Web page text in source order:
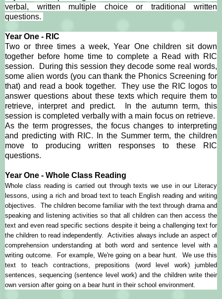
verbal, written multiple choice or traditional written
questions.
Year One - RIC
Two or three times a week, Year One children sit down
together before home time to complete a Read with RIC
session. During this session they decode some real words,
some alien words (you can thank the Phonics Screening for
that) and read a book together. They use the RIC logos to
answer questions about these texts which require them to
retrieve, interpret and predict. In the autumn term, this
session is completed verbally with a main focus on retrieve.
As the term progresses, the focus changes to interpreting
and predicting with RIC. In the Summer term, the children
move to producing written responses to these RIC
questions.
Year One - Whole Class Reading
Whole class reading is carried out through texts we use in our Literacy
lessons, using a rich and broad text to teach English reading and writing
objectives. The children become familiar with the text through drama and
speaking and listening activities so that all children can then access the
text and even read specific sections despite it being a challenging text for
the children to read independently. Activities always include an aspect of
comprehension understanding at both word and sentence level with a
writing outcome. For example, We're going on a bear hunt. We use this
text to teach contractions, prepositions (word level work) jumbled
sentences, sequencing (sentence level work) and the children write their
own version after going on a bear hunt in their school environment.